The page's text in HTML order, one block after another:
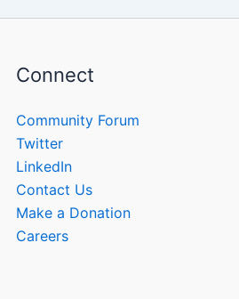
Connect
Community Forum
Twitter
LinkedIn
Contact Us
Make a Donation
Careers